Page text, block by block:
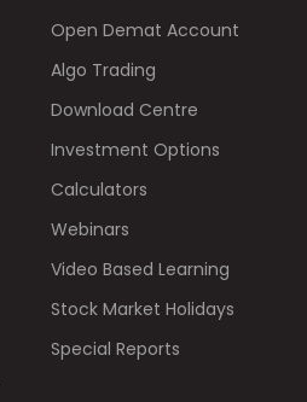
Open Demat Account
Algo Trading
Download Centre
Investment Options
Calculators
Webinars
Video Based Learning
Stock Market Holidays
Special Reports